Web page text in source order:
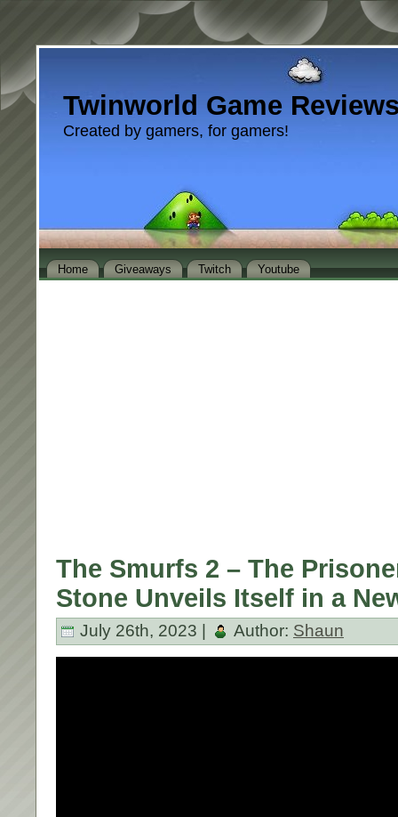
Twinworld Game
Created by gamers, for gamers!
Home Giveaways Twitch Youtube
The Smurfs 2 – The
Stone Unveils Itself in a
July 26th, 2023 | Author: Shaun